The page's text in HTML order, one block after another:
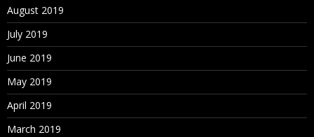
August 2019
July 2019
June 2019
May 2019
April 2019
March 2019